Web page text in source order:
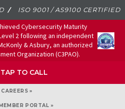
ISO 9001 / AS9100 CERTIFIED
Cybersecurity Maturity
2 following an independent
& Asbury, an authorized
Organization (C3PAO).
TAP TO CALL
CAREERS »
PORTAL »